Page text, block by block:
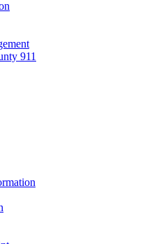
911